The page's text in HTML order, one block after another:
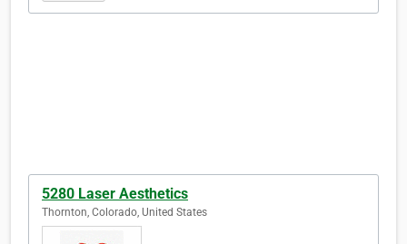
5280 Laser Aesthetics
Thornton, Colorado, United States